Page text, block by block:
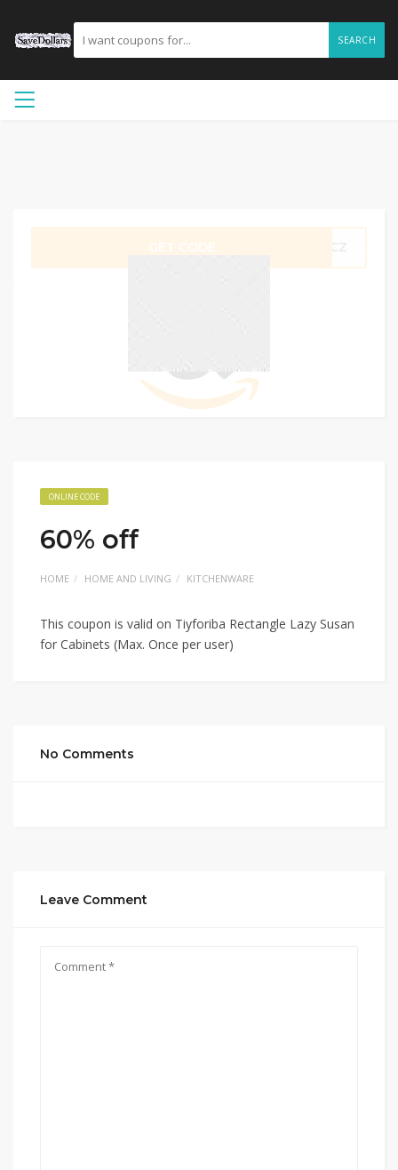
SEARCH
ONLINE CODE
60% off
HOME HOME AND LIVING KITCHENWARE
This coupon is valid on Tiyforiba Rectangle Lazy Susan
for Cabinets (Max. Once per user)
No Comments
Leave Comment